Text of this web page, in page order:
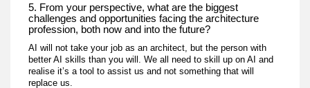
5. From your perspective, what are the biggest
challenges and opportunities facing the architecture
profession, both now and into the future?
AI will not take your job as an architect, but the person with
better AI skills than you will. We all need to skill up on AI and
realise it’s a tool to assist us and not something that will
replace us.